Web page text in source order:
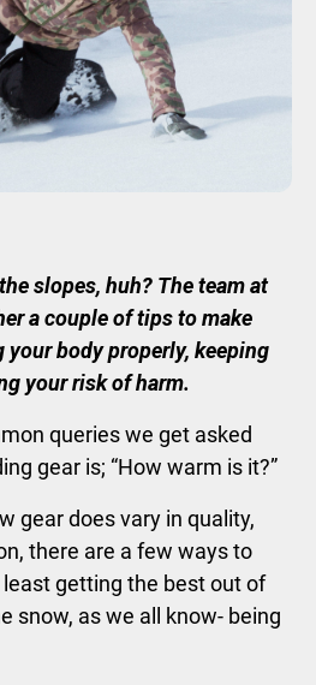
slopes, huh? The team at
a couple of tips to make
your body properly, keeping
your risk of harm.
queries we get asked
gear is; “How warm is it?”
gear does vary in quality,
there are a few ways to
least getting the best out of
snow, as we all know- being